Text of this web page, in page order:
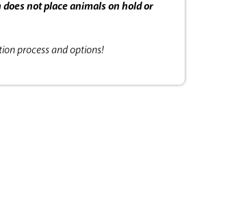
not place animals on hold or
process and options!